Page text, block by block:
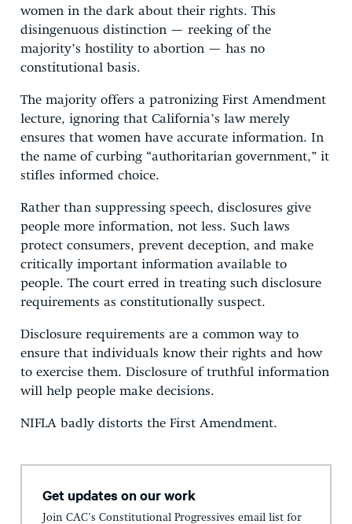
women in the dark about their rights. This
disingenuous distinction — reeking of the
majority’s hostility to abortion — has no
constitutional basis.
The majority offers a patronizing First Amendment
lecture, ignoring that California’s law merely
ensures that women have accurate information. In
the name of curbing “authoritarian government,” it
stifles informed choice.
Rather than suppressing speech, disclosures give
people more information, not less. Such laws
protect consumers, prevent deception, and make
critically important information available to
people. The court erred in treating such disclosure
requirements as constitutionally suspect.
Disclosure requirements are a common way to
ensure that individuals know their rights and how
to exercise them. Disclosure of truthful information
will help people make decisions.
NIFLA badly distorts the First Amendment.
Get updates on our work
Join CAC's Constitutional Progressives email list for